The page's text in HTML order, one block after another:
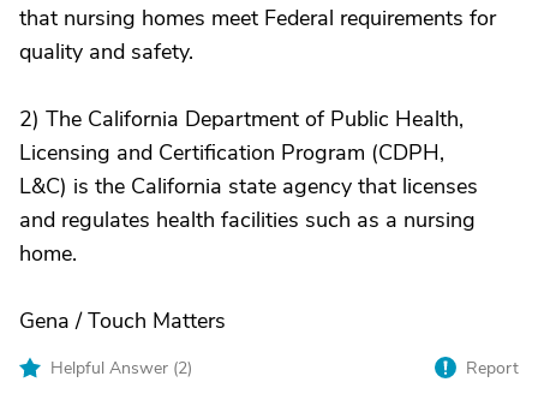
that nursing homes meet Federal requirements for
quality and safety.
2) The California Department of Public Health,
Licensing and Certification Program (CDPH,
L&C) is the California state agency that licenses
and regulates health facilities such as a nursing
home.
Gena / Touch Matters
Helpful Answer (2) Report